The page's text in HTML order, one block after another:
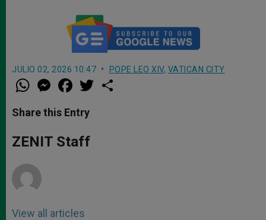
JULIO 02, 2026 10:47 POPE LEO XIV, VATICAN CITY
W
h
t
s
p
p
M
e
s
e
g
e
a
e
b
o
k
w
Share this Entry
ZENIT Staff
View all articles